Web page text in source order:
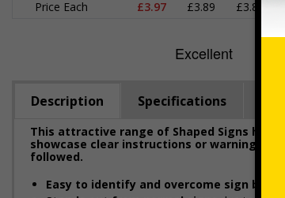
Price Each
£3.97 £3.89 £3.81
Description Specifications
This attractive range of Shaped Signs has
showcase clear instructions or warnings to
followed.
Easy to identify and overcome sign